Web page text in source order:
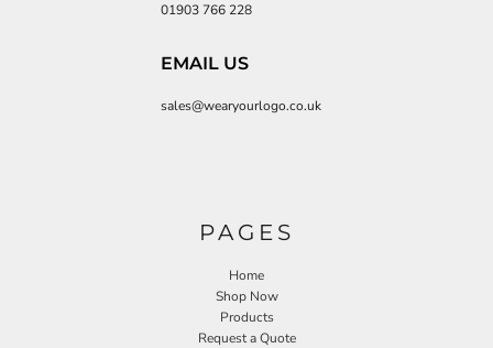
01903 766 228
EMAIL US
sales@wearyourlogo.co.uk
PAGES
Home
Shop Now
Products
Request a Quote